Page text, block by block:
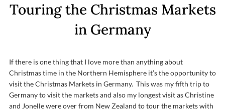
Touring the Christmas Markets
in Germany
If there is one thing that I love more than anything about
Christmas time in the Northern Hemisphere it’s the opportunity to
visit the Christmas Markets in Germany. This was my fifth trip to
Germany to visit the markets and also my longest visit as Christine
and Jonelle were over from New Zealand to tour the markets with